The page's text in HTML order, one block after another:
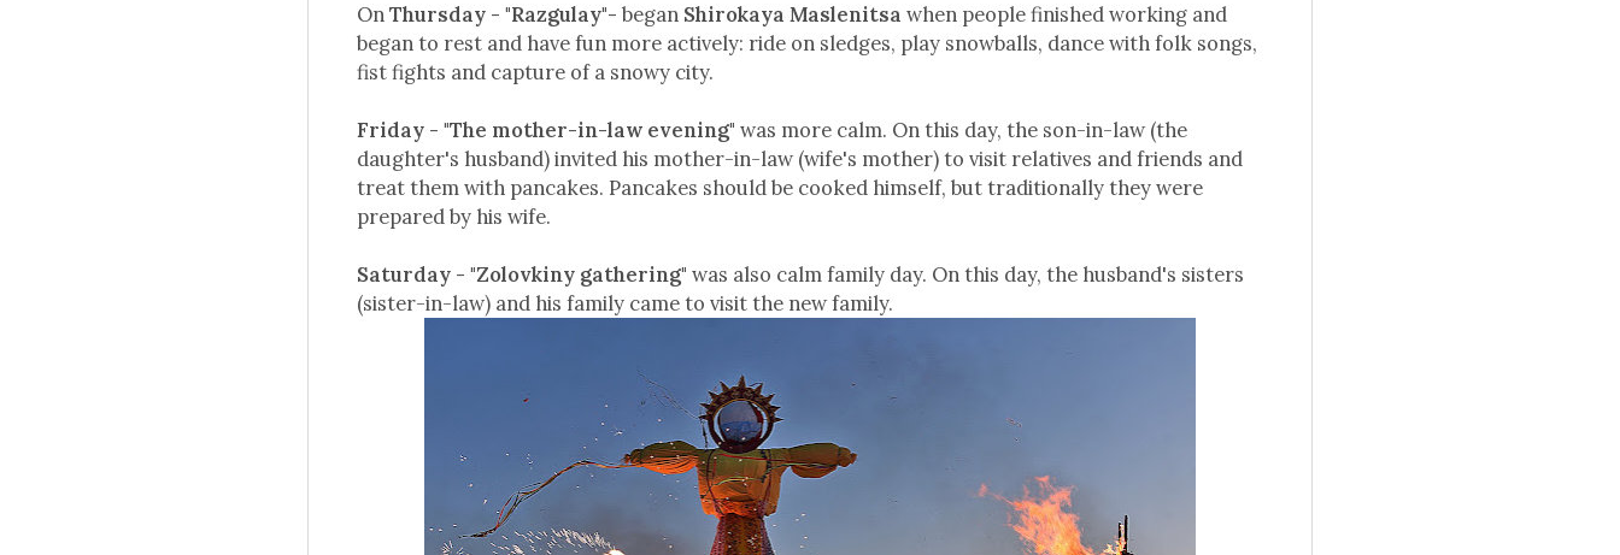
OnThursday - "Razgulay"-began Shirokaya Maslenitsawhen people finished working and
began to rest and have fun more actively: ride on sledges, play snowballs, dance with folk songs,
fist fights and capture of a snowy city.
Friday - "The mother-in-law evening" was more calm. On this day, the son-in-law (the
daughter's husband) invited his mother-in-law (wife's mother) to visit relatives and friends and
treat them with pancakes. Pancakes should be cooked himself, but traditionally they were
prepared by his wife.
Saturday - "Zolovkiny gathering" was also calm family day. On this day, the husband's sisters
(sister-in-law) and his family came to visit the new family.